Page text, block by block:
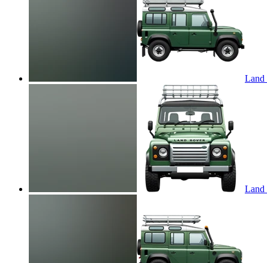
Land
Land